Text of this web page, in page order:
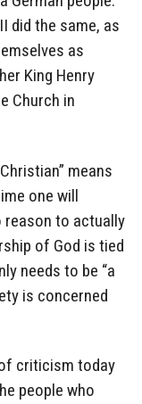
did the same, as
as
King Henry
Church in
means
one will
reason to actually
of God is tied
needs to be “a
is concerned
criticism today
people who